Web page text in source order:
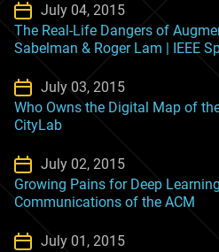
July 04, 2015
The Real-Life Dangers of
Sabelman & Roger Lam | IEEE
July 03, 2015
Who Owns the Digital Map of
CityLab
July 02, 2015
Growing Pains for Deep
Communications of the ACM
July 01, 2015